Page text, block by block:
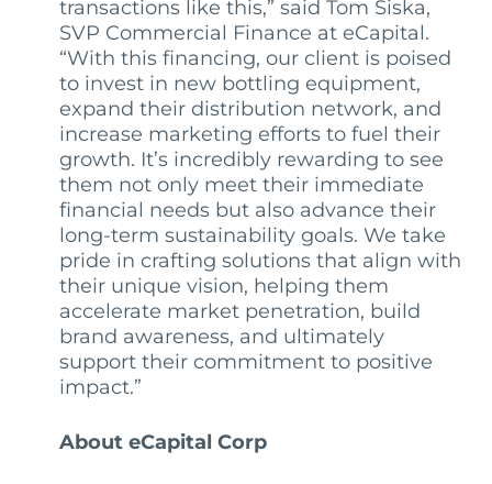
transactions like this,” said Tom Siska,
SVP Commercial Finance at eCapital.
“With this financing, our client is poised
to invest in new bottling equipment,
expand their distribution network, and
increase marketing efforts to fuel their
growth. It’s incredibly rewarding to see
them not only meet their immediate
financial needs but also advance their
long-term sustainability goals. We take
pride in crafting solutions that align with
their unique vision, helping them
accelerate market penetration, build
brand awareness, and ultimately
support their commitment to positive
impact.”
About eCapital Corp